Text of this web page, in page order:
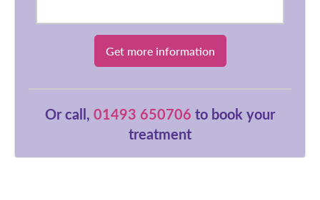
Get more information
Or call, 01493 650706 to book your
treatment